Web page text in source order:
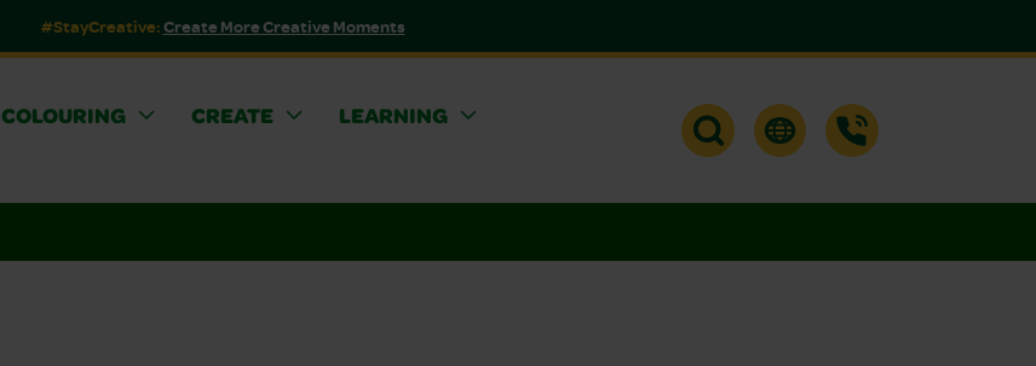
#StayCreative:Create More Creative Moments
COLOURING CREATE
LEARNING